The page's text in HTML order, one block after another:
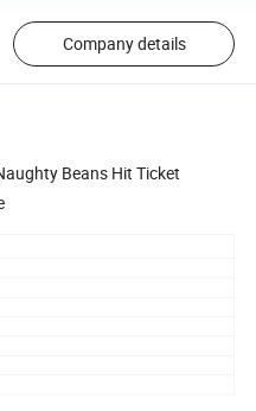
Company details
Beans Hit Ticket